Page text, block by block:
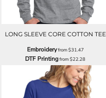
LONG SLEEVE CORE COTTON TEE
Embroideryfrom$31.47
DTF Printingfrom$22.28